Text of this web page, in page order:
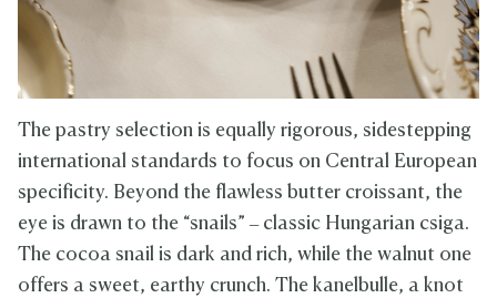
The pastry selection is equally rigorous, sidestepping
international standards to focus on Central European
specificity. Beyond the flawless butter croissant, the
eye is drawn to the “snails” – classic Hungarian csiga.
The cocoa snail is dark and rich, while the walnut one
offers a sweet, earthy crunch. The kanelbulle, a knot